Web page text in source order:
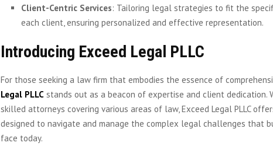
Client-Centric Services: Tailoring legal strategies to fit the
each client, ensuring personalized and effective representation.
Introducing Exceed Legal PLLC
For those seeking a law firm that embodies the essence of
Legal PLLC stands out as a beacon of expertise and client dedication.
skilled attorneys covering various areas of law, Exceed Legal PLLC
designed to navigate and manage the complex legal challenges that
face today.